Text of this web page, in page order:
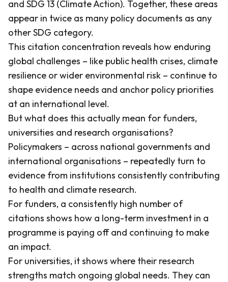
and SDG 13 (Climate Action). Together, these areas
appear in twice as many policy documents as any
other SDG category.
This citation concentration reveals how enduring
global challenges – like public health crises, climate
resilience or wider environmental risk – continue to
shape evidence needs and anchor policy priorities
at an international level.
But what does this actually mean for funders,
universities and research organisations?
Policymakers – across national governments and
international organisations – repeatedly turn to
evidence from institutions consistently contributing
to health and climate research.
For funders, a consistently high number of
citations shows how a long-term investment in a
programme is paying off and continuing to make
an impact.
For universities, it shows where their research
strengths match ongoing global needs. They can